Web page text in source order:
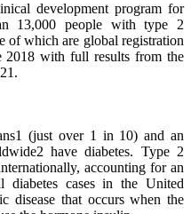
development program for
13,000 people with type 2
of which are global registration
2018 with full results from the
(just over 1 in 10) and an
have diabetes. Type 2
accounting for an
cases in the United
disease that occurs when the